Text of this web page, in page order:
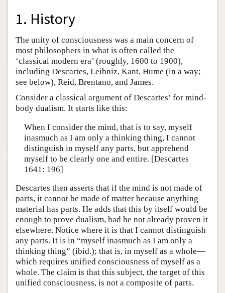
1. History
The unity of consciousness was a main concern of
most philosophers in what is often called the
‘classical modern era’ (roughly, 1600 to 1900),
including Descartes, Leibniz, Kant, Hume (in a way;
see below), Reid, Brentano, and James.
Consider a classical argument of Descartes’ for mind-
body dualism. It starts like this:
When I consider the mind, that is to say, myself
inasmuch as I am only a thinking thing, I cannot
distinguish in myself any parts, but apprehend
myself to be clearly one and entire. [Descartes
1641: 196]
Descartes then asserts that if the mind is not made of
parts, it cannot be made of matter because anything
material has parts. He adds that this by itself would be
enough to prove dualism, had he not already proven it
elsewhere. Notice where it is that I cannot distinguish
any parts. It is in “myself inasmuch as I am only a
thinking thing” (ibid.); that is, in myself as a whole—
which requires unified consciousness of myself as a
whole. The claim is that this subject, the target of this
unified consciousness, is not a composite of parts.